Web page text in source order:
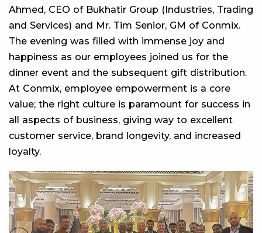
Ahmed, CEO of Bukhatir Group (Industries, Trading
and Services) and Mr. Tim Senior, GM of Conmix.
The evening was filled with immense joy and
happiness as our employees joined us for the
dinner event and the subsequent gift distribution.
At Conmix, employee empowerment is a core
value; the right culture is paramount for success in
all aspects of business, giving way to excellent
customer service, brand longevity, and increased
loyalty.